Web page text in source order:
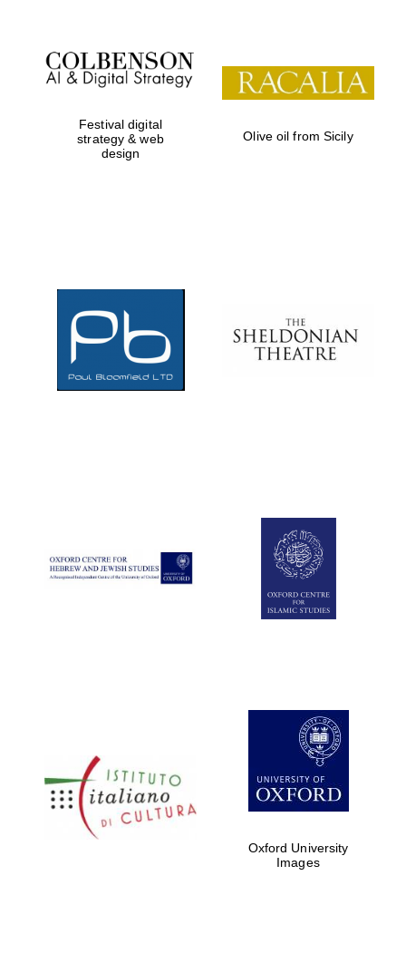
Festival digital
strategy & web
design
Olive oil from Sicily
Oxford University
Images